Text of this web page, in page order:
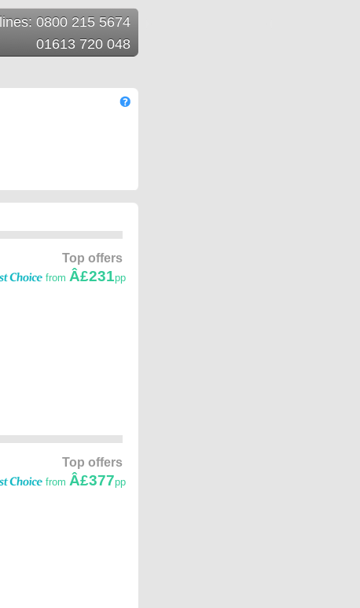
0800 215 5674
01613 720 048
Top offers
from Â£231pp
Top offers
from Â£377pp